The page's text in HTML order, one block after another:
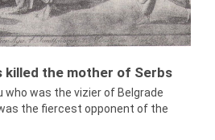
killed the mother of Serbs
who was the vizier of Belgrade
the fiercest opponent of the